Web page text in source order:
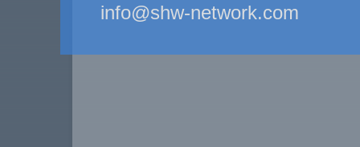
info@shw-network.com